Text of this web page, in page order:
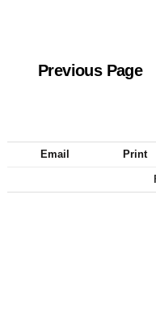
Previous Page
Email Print